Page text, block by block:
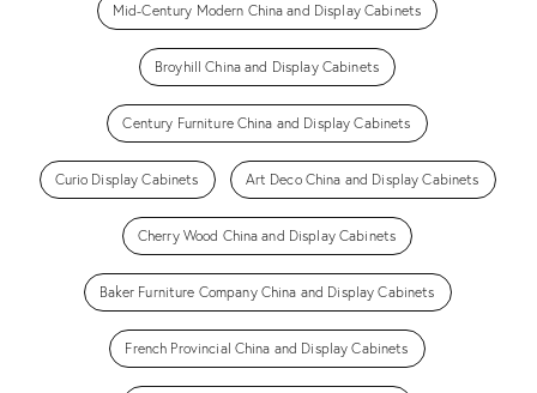
Mid-Century Modern China and Display Cabinets
Broyhill China and Display Cabinets
Century Furniture China and Display Cabinets
Curio Display Cabinets Art Deco China and Display Cabinets
Cherry Wood China and Display Cabinets
Baker Furniture Company China and Display Cabinets
French Provincial China and Display Cabinets